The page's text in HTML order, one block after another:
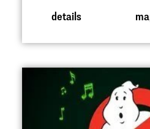
details